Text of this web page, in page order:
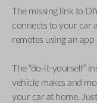
The missing link to
connects to your car
remotes using an
The “do-it-yourself”
vehicle makes and
your car at home.